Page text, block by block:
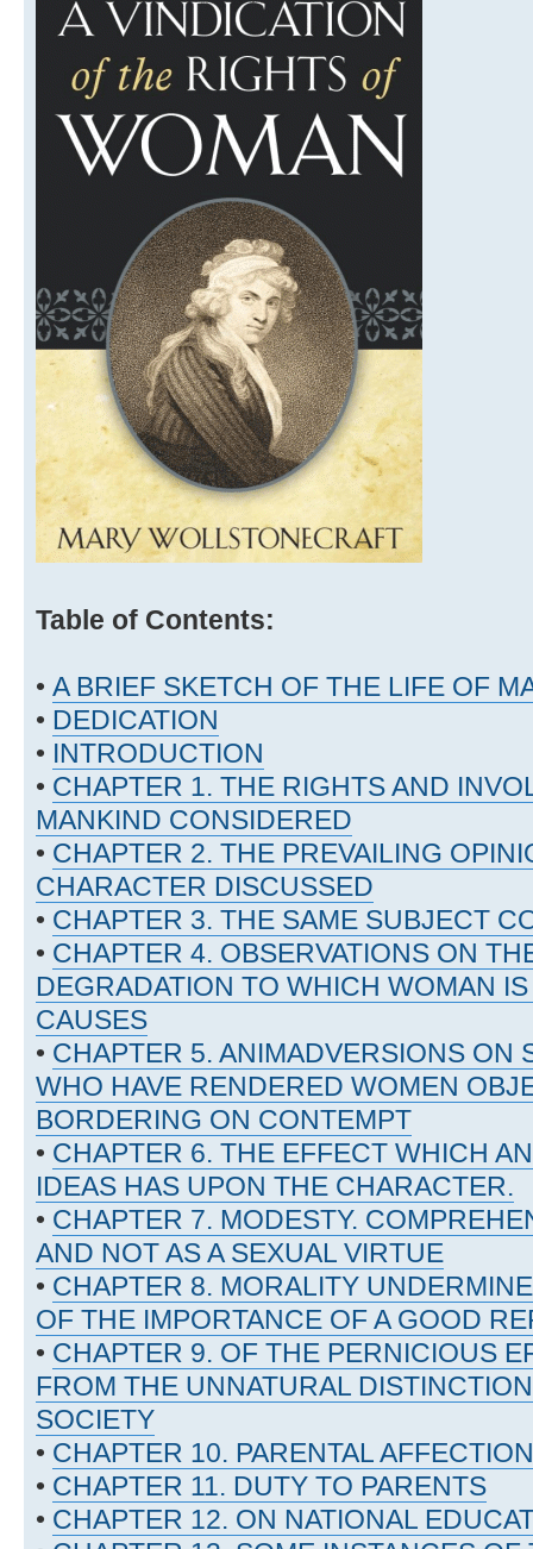
Table of Contents:
• A BRIEF SKETCH OF THE LIFE OF
• DEDICATION
• INTRODUCTION
• CHAPTER 1. THE RIGHTS AND
MANKIND CONSIDERED
• CHAPTER 2. THE PREVAILING
CHARACTER DISCUSSED
• CHAPTER 3. THE SAME SUBJECT
• CHAPTER 4. OBSERVATIONS ON
DEGRADATION TO WHICH WOMAN
CAUSES
• CHAPTER 5. ANIMADVERSIONS ON
WHO HAVE RENDERED WOMEN
BORDERING ON CONTEMPT
• CHAPTER 6. THE EFFECT WHICH
IDEAS HAS UPON THE CHARACTER.
• CHAPTER 7. MODESTY.
AND NOT AS A SEXUAL VIRTUE
• CHAPTER 8. MORALITY
OF THE IMPORTANCE OF A GOOD
• CHAPTER 9. OF THE PERNICIOUS
FROM THE UNNATURAL
SOCIETY
• CHAPTER 10. PARENTAL AFFECTION
• CHAPTER 11. DUTY TO PARENTS
• CHAPTER 12. ON NATIONAL